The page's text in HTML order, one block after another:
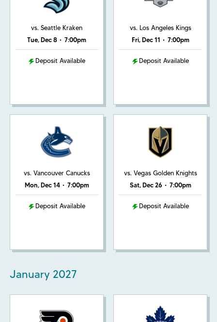
vs. Seattle Kraken
Tue, Dec 8 • 7:00pm
Deposit Available
vs. Los Angeles Kings
Fri, Dec 11 • 7:00pm
Deposit Available
vs. Vancouver Canucks
Mon, Dec 14 • 7:00pm
Deposit Available
vs. Vegas Golden Knights
Sat, Dec 26 • 7:00pm
Deposit Available
January 2027